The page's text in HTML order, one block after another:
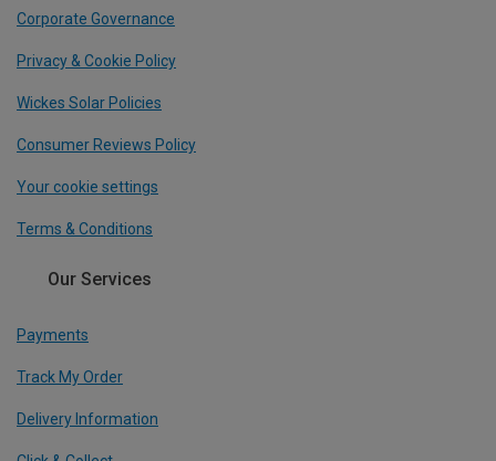
Corporate Governance
Privacy & Cookie Policy
Wickes Solar Policies
Consumer Reviews Policy
Your cookie settings
Terms & Conditions
Our Services
Payments
Track My Order
Delivery Information